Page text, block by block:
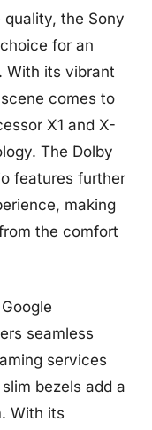
the Sony
for an
With its vibrant
comes to
X1 and X-
The Dolby
features further
making
the comfort
seamless
services
bezels add a
With its